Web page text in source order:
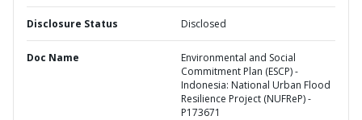
Disclosure Status Disclosed
Doc Name
Environmental and Social
Commitment Plan (ESCP) -
Indonesia: National Urban Flood
Resilience Project (NUFReP) -
P173671